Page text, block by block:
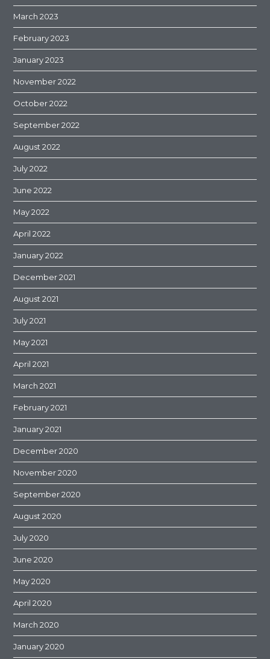
March 2023
February 2023
January 2023
November 2022
October 2022
September 2022
August 2022
July 2022
June 2022
May 2022
April 2022
January 2022
December 2021
August 2021
July 2021
May 2021
April 2021
March 2021
February 2021
January 2021
December 2020
November 2020
September 2020
August 2020
July 2020
June 2020
May 2020
April 2020
March 2020
January 2020